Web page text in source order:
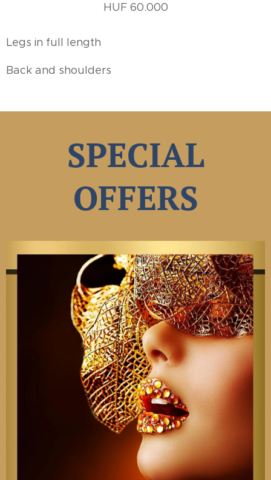
HUF 60.000
Legs in full length
Back and shoulders
SPECIAL
OFFERS